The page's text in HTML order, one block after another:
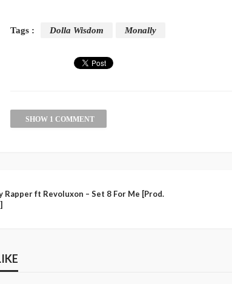
Tags : Dolla Wisdom Monally
SHOW 1 COMMENT
Rapper ft Revoluxon – Set 8 For Me [Prod.